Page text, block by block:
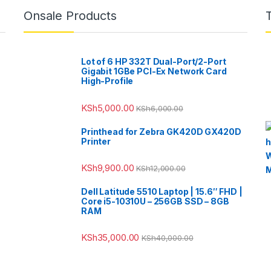
Onsale Products
Lot of 6 HP 332T Dual-Port/2-Port
Gigabit 1GBe PCI-Ex Network Card
High-Profile
KSh5,000.00 KSh6,000.00
Printhead for Zebra GK420D GX420D
Printer
KSh9,900.00 KSh12,000.00
Dell Latitude 5510 Laptop | 15.6″ FHD |
Core i5-10310U – 256GB SSD – 8GB
RAM
KSh35,000.00 KSh40,000.00